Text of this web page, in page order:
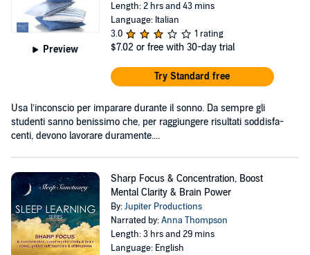
Preview
Length: 2 hrs and 43 mins
Language: Italian
3.0
1 rating
$7.02 or free with 30-day trial
Try Standard free
Usa l’inconscio per imparare durante il sonno. Da sempre gli
studenti sanno benissimo che, per raggiungere risultati soddisfa-
centi, devono lavorare duramente....
Sharp Focus & Concentration, Boost
Mental Clarity & Brain Power
By:Jupiter Productions
Narrated by:Anna Thompson
Length: 3 hrs and 29 mins
Language: English